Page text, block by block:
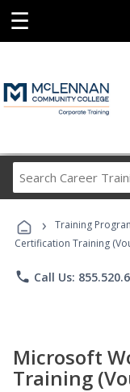
☰
› Training
Certification Training
phone Call Us:
Microsoft
Training